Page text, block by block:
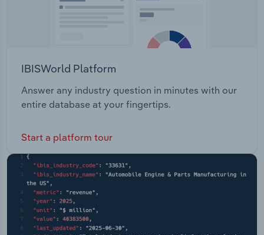
IBISWorld Platform
Answer any industry question in minutes with our
entire database at your fingertips.
Start a platform tour